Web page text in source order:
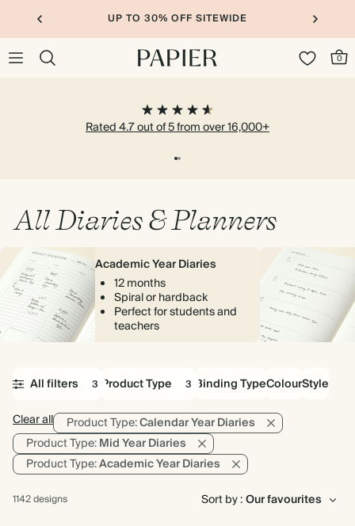
UP TO 30% OFF SITEWIDE
0
Rated 4.7 out of 5 from over 16,000+
All Diaries & Planners
Academic Year Diaries
12 months
Spiral or hardback
Perfect for students and
teachers
Product Type 3 Binding TypeColourStyle
All filters 3
Clear all Product Type:Calendar Year Diaries
Product Type:Mid Year Diaries
Product Type:Academic Year Diaries
1142 designs
Sort by :